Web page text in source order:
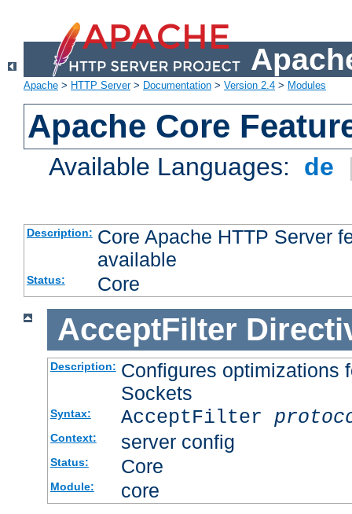
Apache > HTTP Server> Documentation > Version 2.4 > Modules
Apache Core
Available Languages: de
Description: Core Apache HTTP Server
available
Status: Core
AcceptFilter
Description: Configures optimizations
Sockets
Syntax: AcceptFilter
Context: server config
Status: Core
Module: core